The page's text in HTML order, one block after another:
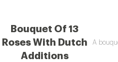
Bouquet Of 13
Roses With Dutch
Additions
A